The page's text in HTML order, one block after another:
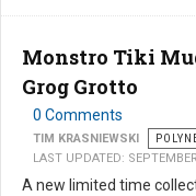
Monstro Tiki
Grog Grotto
0 Comments
TIM KRASNIEWSKI
LAST UPDATED:
A new limited time